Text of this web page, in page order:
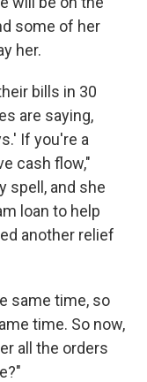
some of her
her.
bills in 30
are saying,
If you're a
cash flow,"
spell, and she
loan to help
another relief
same time, so
time. So now,
all the orders